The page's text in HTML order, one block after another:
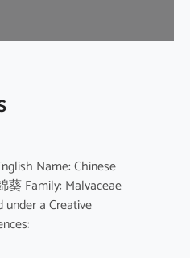
Name: Chinese
葵 Family: Malvaceae
a Creative